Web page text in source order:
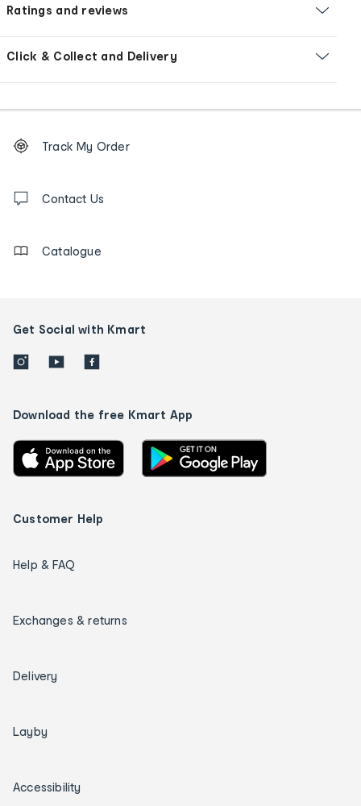
Ratings and reviews
Click & Collect and Delivery
Order
tracking
us
Track My Order
Contact Us
Catalogue
Get Social with Kmart
Download the free Kmart App
Customer Help
Help & FAQ
Exchanges & returns
Delivery
Layby
Accessibility